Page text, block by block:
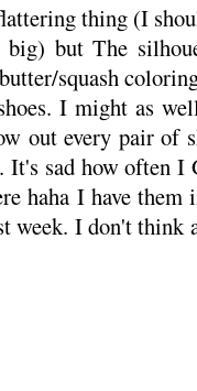
thing (I
big) but The
squash
I might as
out every pair of
It's sad how often I
haha I have them
week. I don't think